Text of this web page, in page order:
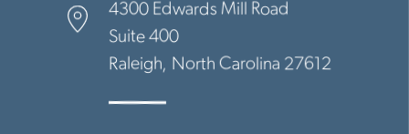
4300 Edwards Mill Road
Suite 400
Raleigh North Carolina 27612